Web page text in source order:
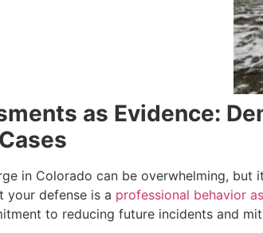
as Evidence:
in Colorado can be overwhelming,
defense is a professional behavior
to reducing future incidents and